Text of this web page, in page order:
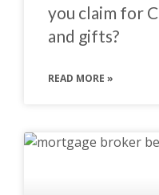
you claim for
and gifts?
READ MORE »